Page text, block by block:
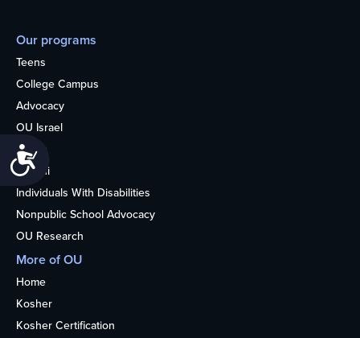
Accessibility
Our programs
Teens
College Campus
Advocacy
OU Israel
Books
Alumni
Individuals With Disabilities
Nonpublic School Advocacy
OU Research
More of OU
Home
Kosher
Kosher Certification